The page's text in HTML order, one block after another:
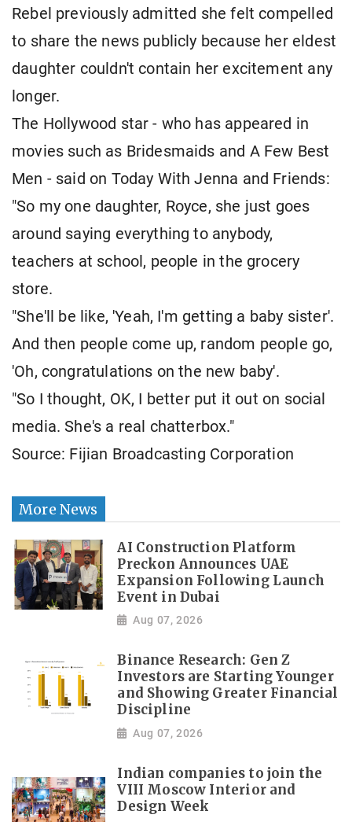
Rebel previously admitted she felt compelled
to share the news publicly because her eldest
daughter couldn't contain her excitement any
longer.
The Hollywood star - who has appeared in
movies such as Bridesmaids and A Few Best
Men - said on Today With Jenna and Friends:
"So my one daughter, Royce, she just goes
around saying everything to anybody,
teachers at school, people in the grocery
store.
"She'll be like, 'Yeah, I'm getting a baby sister'.
And then people come up, random people go,
'Oh, congratulations on the new baby'.
"So I thought, OK, I better put it out on social
media. She's a real chatterbox."
Source: Fijian Broadcasting Corporation
More News
AI Construction Platform
Preckon Announces UAE
Expansion Following Launch
Event in Dubai
Aug 07, 2026
Binance Research: Gen Z
Investors are Starting Younger
and Showing Greater Financial
Discipline
Aug 07, 2026
Indian companies to join the
VIII Moscow Interior and
Design Week